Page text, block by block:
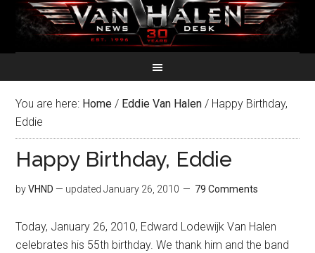
You are here: Home / Eddie Van Halen / Happy Birthday,
Eddie
Happy Birthday, Eddie
byVHND — updatedJanuary 26, 2010 79 Comments
Today, January 26, 2010, Edward Lodewijk Van Halen
celebrates his 55th birthday. We thank him and the band